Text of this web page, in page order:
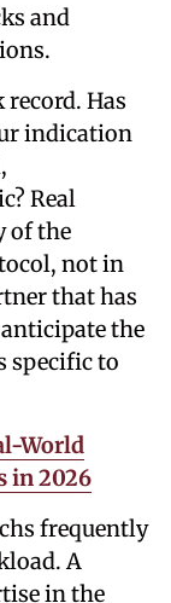
and
Has
indication
Real
of the
not in
that has
the
specific to
World
in 2026
frequently
A
in the